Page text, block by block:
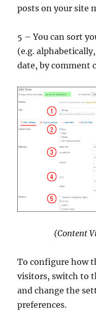
posts on your site
5 – You can sort
(e.g.
date, by comment
(Content
To configure how
visitors, switch to
and change the
preferences.